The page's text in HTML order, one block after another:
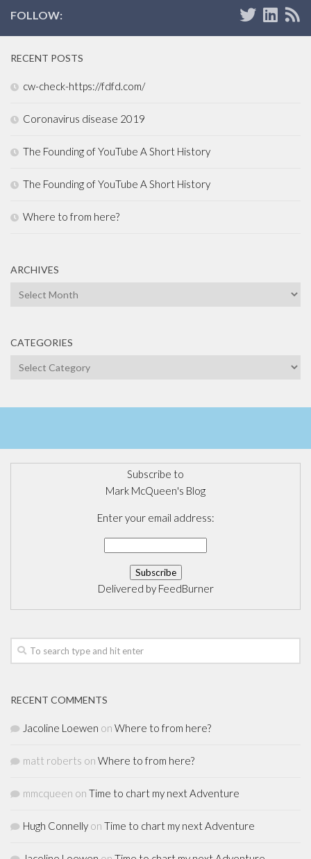
FOLLOW:
RECENT POSTS
cw-check-https://fdfd.com/
Coronavirus disease 2019
The Founding of YouTube A Short History
The Founding of YouTube A Short History
Where to from here?
ARCHIVES
Archives
CATEGORIES
Categories
Subscribe to
Mark McQueen's Blog
Enter your email address:
Delivered by FeedBurner
RECENT COMMENTS
Jacoline Loewen on Where to from here?
matt roberts on Where to from here?
mmcqueen on Time to chart my next Adventure
Hugh Connelly on Time to chart my next Adventure